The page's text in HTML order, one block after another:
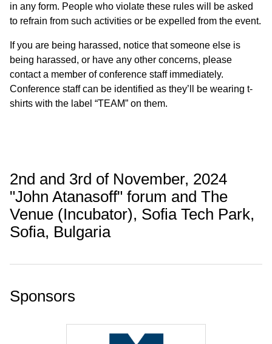
in any form. People who violate these rules will be asked
to refrain from such activities or be expelled from the event.
If you are being harassed, notice that someone else is
being harassed, or have any other concerns, please
contact a member of conference staff immediately.
Conference staff can be identified as they’ll be wearing t-
shirts with the label “TEAM” on them.
2nd and 3rd of November, 2024
"John Atanasoff" forum and The
Venue (Incubator), Sofia Tech Park,
Sofia, Bulgaria
Sponsors